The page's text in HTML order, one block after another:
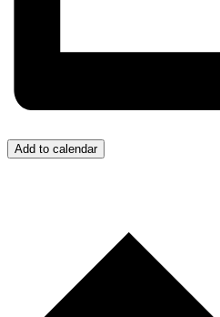
Add to calendar